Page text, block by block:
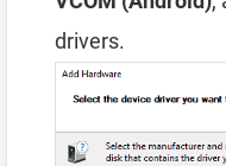
drivers.